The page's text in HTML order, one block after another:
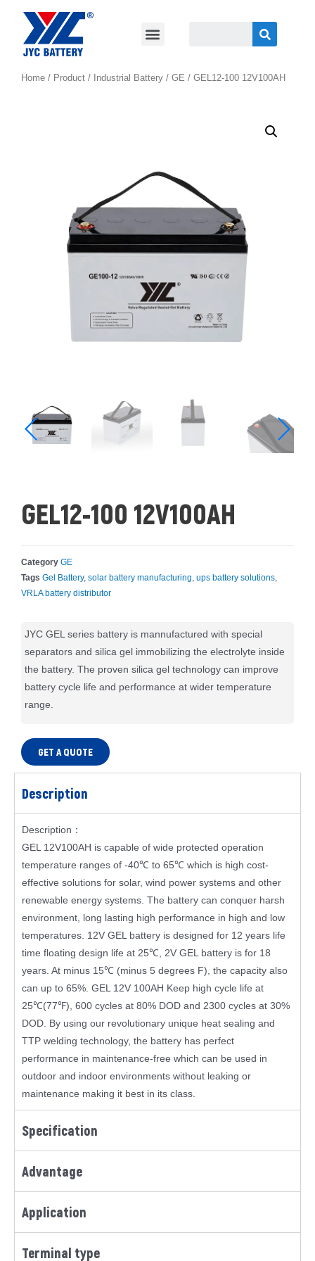
Home / Product / Industrial Battery / GE / GEL12-100 12V100AH
GEL12-100 12V100AH
Category GE
Tags Gel Battery, solar battery manufacturing, ups battery solutions,
VRLA battery distributor
JYC GEL series battery is mannufactured with special
separators and silica gel immobilizing the electrolyte inside
the battery. The proven silica gel technology can improve
battery cycle life and performance at wider temperature
range.
GET A QUOTE
Description
Description：
GEL 12V100AH is capable of wide protected operation
temperature ranges of -40℃ to 65℃ which is high cost-
effective solutions for solar, wind power systems and other
renewable energy systems. The battery can conquer harsh
environment, long lasting high performance in high and low
temperatures. 12V GEL battery is designed for 12 years life
time floating design life at 25℃, 2V GEL battery is for 18
years. At minus 15℃ (minus 5 degrees F), the capacity also
can up to 65%. GEL 12V 100AH Keep high cycle life at
25℃(77℉), 600 cycles at 80% DOD and 2300 cycles at 30%
DOD. By using our revolutionary unique heat sealing and
TTP welding technology, the battery has perfect
performance in maintenance-free which can be used in
outdoor and indoor environments without leaking or
maintenance making it best in its class.
Specification
Advantage
Application
Terminal type